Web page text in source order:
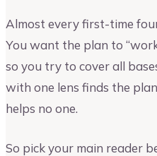
Almost every first-time
You want the plan to
so you try to cover all
with one lens finds the
helps no one.
So pick your main reader